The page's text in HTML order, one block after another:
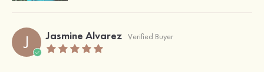
J Jasmine Alvarez Verified Buyer